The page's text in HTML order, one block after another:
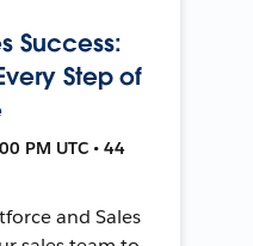
Success:
Step of
PM UTC • 44
and Sales